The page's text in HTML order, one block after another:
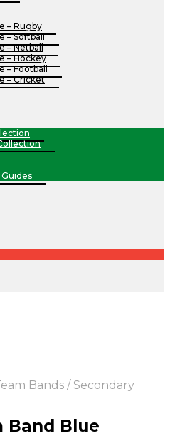
– Rugby
– Softball
– Netball
– Hockey
– Football
– Cricket
Guides
Bands /Secondary
Band Blue